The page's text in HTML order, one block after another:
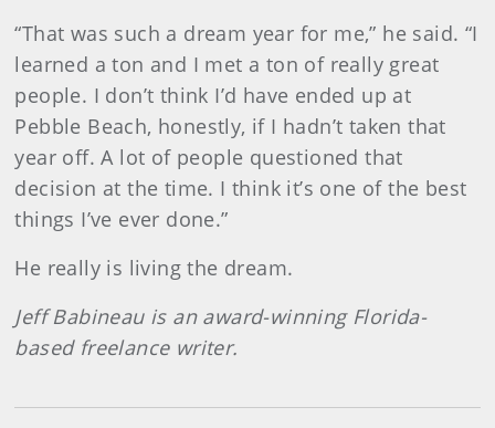
“That was such a dream year for me,” he said. “I
learned a ton and I met a ton of really great
people. I don’t think I’d have ended up at
Pebble Beach, honestly, if I hadn’t taken that
year off. A lot of people questioned that
decision at the time. I think it’s one of the best
things I’ve ever done.”
He really is living the dream.
Jeff Babineau is an award-winning Florida-
based freelance writer.